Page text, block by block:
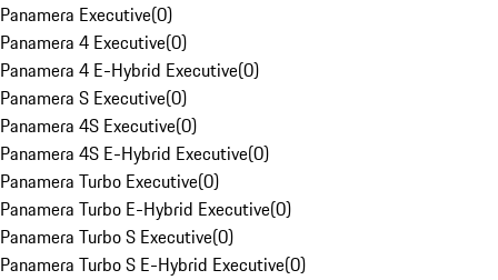
Panamera Executive(0)
Panamera 4 Executive(0)
Panamera 4 E-Hybrid Executive(0)
Panamera S Executive(0)
Panamera 4S Executive(0)
Panamera 4S E-Hybrid Executive(0)
Panamera Turbo Executive(0)
Panamera Turbo E-Hybrid Executive(0)
Panamera Turbo S Executive(0)
Panamera Turbo S E-Hybrid Executive(0)